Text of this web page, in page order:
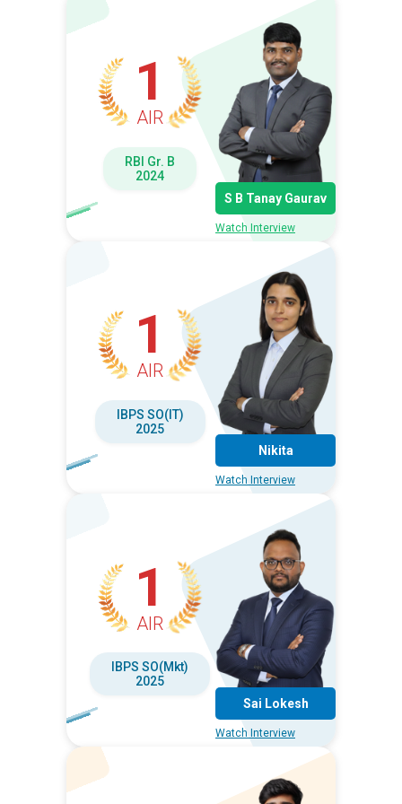
1
AIR
RBI Gr. B
2024
S B Tanay Gaurav
Watch Interview
1
AIR
IBPS SO(IT)
2025
Nikita
Watch Interview
1
AIR
IBPS SO(Mkt)
2025
Sai Lokesh
Watch Interview